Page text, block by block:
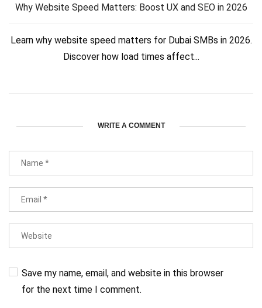
Why Website Speed Matters: Boost UX and SEO in 2026
Learn why website speed matters for Dubai SMBs in 2026.
Discover how load times affect...
WRITE A COMMENT
Save my name, email, and website in this browser
for the next time I comment.